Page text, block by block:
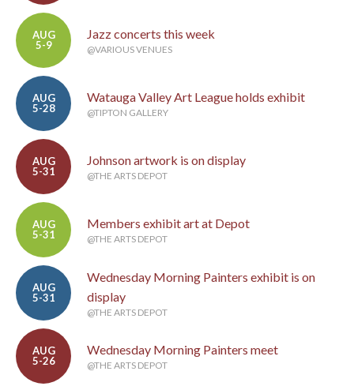
AUG
5-9
Jazz concerts this week
@VARIOUS VENUES
AUG
5-28
Watauga Valley Art League holds exhibit
@TIPTON GALLERY
AUG
5-31
Johnson artwork is on display
@THE ARTS DEPOT
AUG
5-31
Members exhibit art at Depot
@THE ARTS DEPOT
AUG
5-31
Wednesday Morning Painters exhibit is on
display
@THE ARTS DEPOT
AUG
5-26
Wednesday Morning Painters meet
@THE ARTS DEPOT